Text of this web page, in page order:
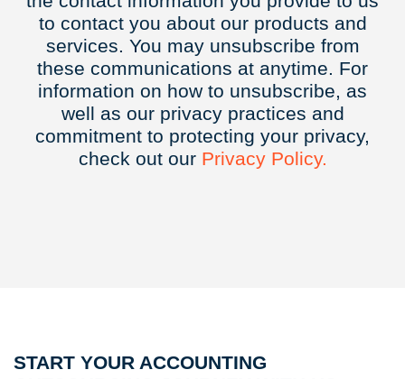
to contact you about our products and
services. You may unsubscribe from
these communications at anytime. For
information on how to unsubscribe, as
well as our privacy practices and
commitment to protecting your privacy,
check out our Privacy Policy.
START YOUR ACCOUNTING